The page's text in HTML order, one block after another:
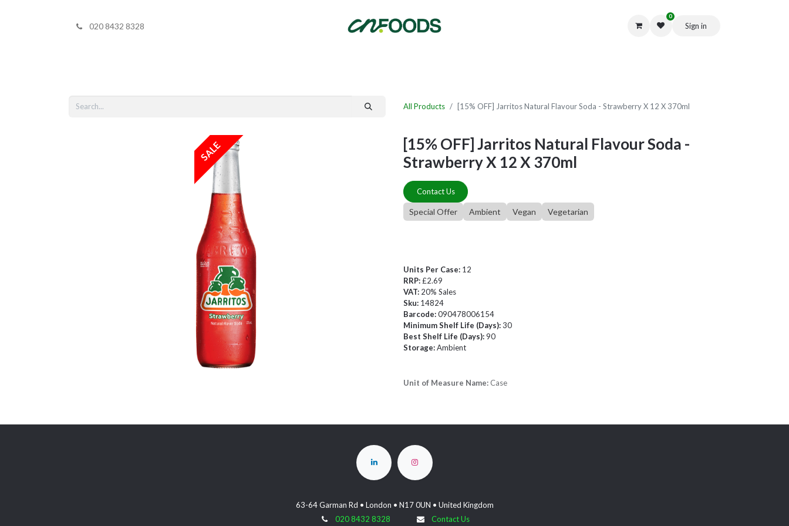
020 8432 8328
0
Sign in
All Products [15% OFF] Jarritos Natural Flavour Soda - Strawberry X 12 X 370ml
SALE
[15% OFF] Jarritos Natural Flavour Soda -
Strawberry X 12 X 370ml
Contact Us
Special Offer Ambient Vegan Vegetarian
Units Per Case: 12
RRP:£2.69
VAT: 20% Sales
Sku: 14824
Barcode:090478006154
Minimum Shelf Life (Days):30
Best Shelf Life (Days):90
Storage:Ambient
Unit of Measure Name: Case
63-64 Garman Rd • London • N17 0UN • United Kingdom
020 8432 8328
Contact Us